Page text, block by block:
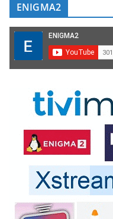
ENIGMA2